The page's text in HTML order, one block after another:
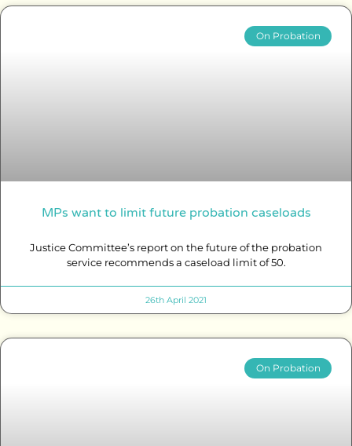
On Probation
MPs want to limit future probation caseloads
Justice Committee’s report on the future of the probation
service recommends a caseload limit of 50.
26th April 2021
On Probation